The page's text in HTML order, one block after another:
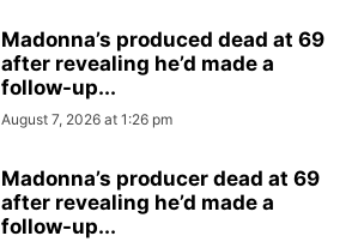
Madonna’s produced dead at 69
after revealing he’d made a
follow-up...
August 7, 2026 at 1:26 pm
Madonna’s producer dead at 69
after revealing he’d made a
follow-up...